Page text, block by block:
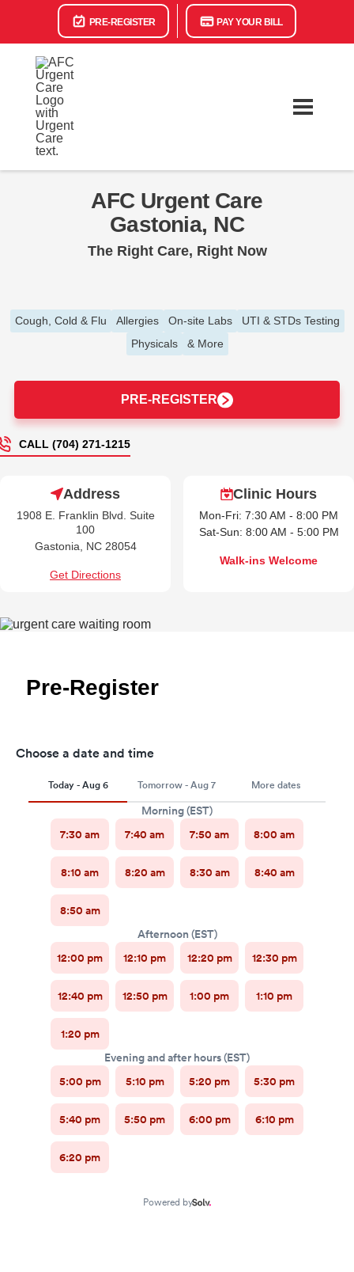
PRE-REGISTER PAY YOUR BILL
AFC Urgent Care
Gastonia, NC
The Right Care, Right Now
Cough, Cold & Flu Allergies On-site Labs
UTI & STDs Testing
Physicals
& More
PRE-REGISTER
CALL (704) 271-1215
Address
1908 E. Franklin Blvd. Suite
100
Gastonia, NC 28054
Get Directions
Clinic Hours
Mon-Fri: 7:30 AM - 8:00 PM
Sat-Sun: 8:00 AM - 5:00 PM
Walk-ins Welcome
Pre-Register